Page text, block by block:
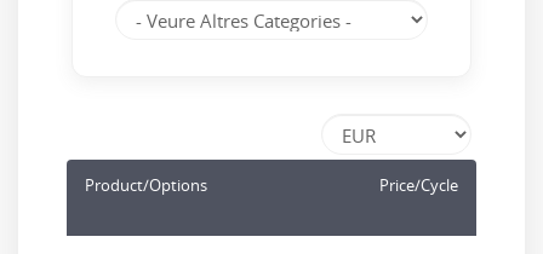
Product/Options Price/Cycle